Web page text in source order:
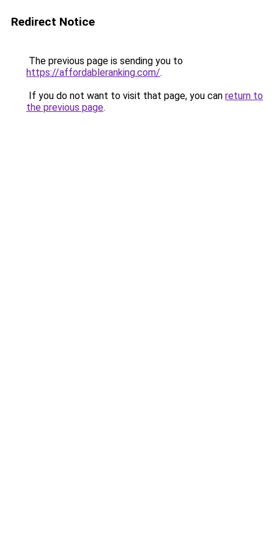
Redirect Notice
The previous page is sending you to
https://affordableranking.com/.
If you do not want to visit that page, you can return to
the previous page.